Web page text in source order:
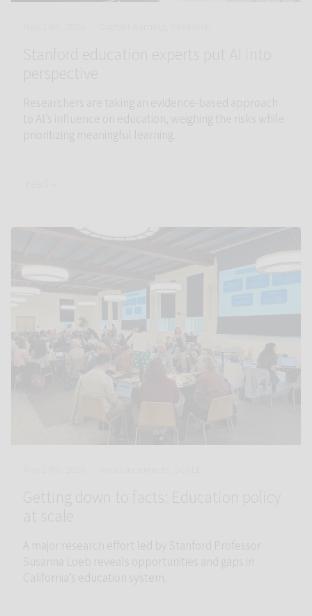
Link to Getting down to facts: Education policy at scale